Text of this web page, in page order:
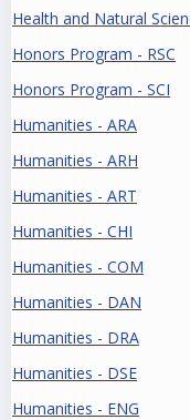
Health and Natural
Honors Program - RSC
Honors Program - SCI
Humanities - ARA
Humanities - ARH
Humanities - ART
Humanities - CHI
Humanities - COM
Humanities - DAN
Humanities - DRA
Humanities - DSE
Humanities - ENG